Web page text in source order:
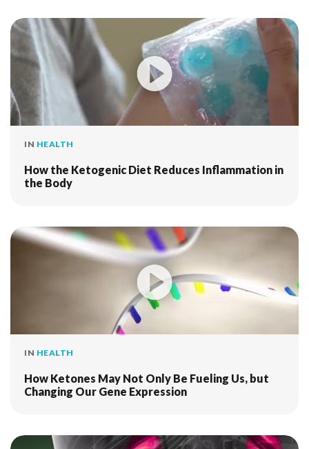
IN HEALTH
How the Ketogenic Diet Reduces Inflammation in
the Body
IN HEALTH
How Ketones May Not Only Be Fueling Us, but
Changing Our Gene Expression